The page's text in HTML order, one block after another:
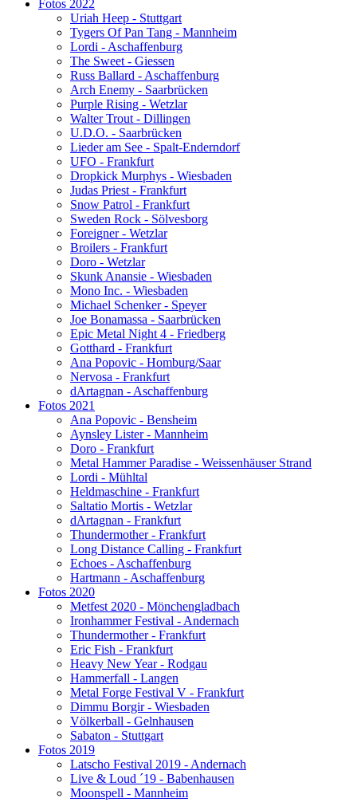
Fotos 2022
Uriah Heep - Stuttgart
Tygers Of Pan Tang - Mannheim
Lordi - Aschaffenburg
The Sweet - Giessen
Russ Ballard - Aschaffenburg
Arch Enemy - Saarbrücken
Purple Rising - Wetzlar
Walter Trout - Dillingen
U.D.O. - Saarbrücken
Lieder am See - Spalt-Enderndorf
UFO - Frankfurt
Dropkick Murphys - Wiesbaden
Judas Priest - Frankfurt
Snow Patrol - Frankfurt
Sweden Rock - Sölvesborg
Foreigner - Wetzlar
Broilers - Frankfurt
Doro - Wetzlar
Skunk Anansie - Wiesbaden
Mono Inc. - Wiesbaden
Michael Schenker - Speyer
Joe Bonamassa - Saarbrücken
Epic Metal Night 4 - Friedberg
Gotthard - Frankfurt
Ana Popovic - Homburg/Saar
Nervosa - Frankfurt
dArtagnan - Aschaffenburg
Fotos 2021
Ana Popovic - Bensheim
Aynsley Lister - Mannheim
Doro - Frankfurt
Metal Hammer Paradise - Weissenhäuser Strand
Lordi - Mühltal
Heldmaschine - Frankfurt
Saltatio Mortis - Wetzlar
dArtagnan - Frankfurt
Thundermother - Frankfurt
Long Distance Calling - Frankfurt
Echoes - Aschaffenburg
Hartmann - Aschaffenburg
Fotos 2020
Metfest 2020 - Mönchengladbach
Ironhammer Festival - Andernach
Thundermother - Frankfurt
Eric Fish - Frankfurt
Heavy New Year - Rodgau
Hammerfall - Langen
Metal Forge Festival V - Frankfurt
Dimmu Borgir - Wiesbaden
Völkerball - Gelnhausen
Sabaton - Stuttgart
Fotos 2019
Latscho Festival 2019 - Andernach
Live & Loud ´19 - Babenhausen
Moonspell - Mannheim